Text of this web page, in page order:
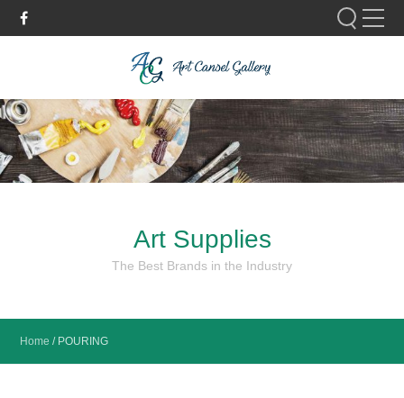
Art Supplies
The Best Brands in the Industry
Home / POURING
Please fill out the form below to leave feedback.
SUBMIT